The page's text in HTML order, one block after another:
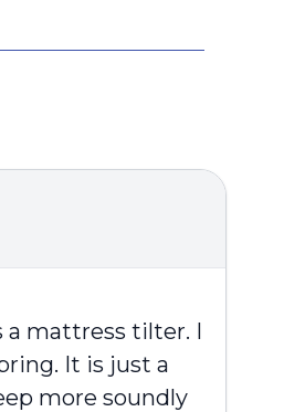
a mattress tilter. I
It is just a
more soundly